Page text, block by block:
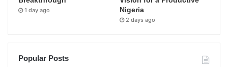
1 day ago
Nigeria
2 days ago
Popular Posts